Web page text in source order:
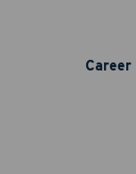
Career